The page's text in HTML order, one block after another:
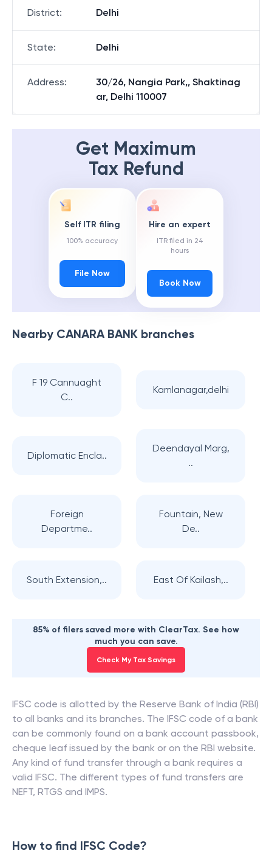
District: Delhi
State: Delhi
Address:
30/26, Nangia Park,, Shaktinag
ar, Delhi 110007
Get Maximum
Tax Refund
Self ITR filing
100% accuracy
File Now
Hire an expert
ITR filed in 24
hours
Book Now
Nearby CANARA BANK branches
F 19 Cannuaght
C..
Kamlanagar,delhi
Diplomatic Encla..
Deendayal Marg,
..
Foreign
Departme..
Fountain, New
De..
South Extension,.. East Of Kailash,..
85% of filers saved more with ClearTax. See how
much you can save.
Check My Tax Savings
IFSC code is allotted by the Reserve Bank of India (RBI)
to all banks and its branches. The IFSC code of a bank
can be commonly found on a bank account passbook,
cheque leaf issued by the bank or on the RBI website.
Any kind of fund transfer through a bank requires a
valid IFSC. The different types of fund transfers are
NEFT, RTGS and IMPS.
How to find IFSC Code?